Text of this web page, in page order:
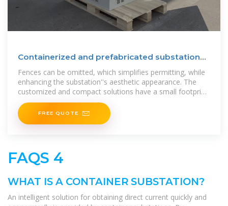
Containerized and prefabricated substations |
Hitachi Energy
Fences can be omitted, which simplifies permitting, while
enhancing the substation''s aesthetic appearance. The
customized and compact solutions have a small footprint,
and
FREE QUOTE
FAQS 4
WHAT IS A CONTAINER SUBSTATION?
An intelligent solution for obtaining direct current quickly and